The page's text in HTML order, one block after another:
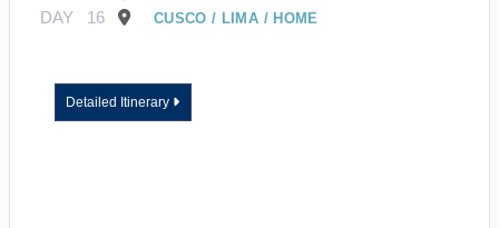
DAY 16 CUSCO / LIMA / HOME
Detailed Itinerary